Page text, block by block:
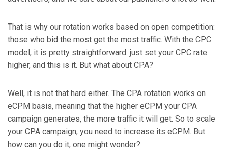
That is why our rotation works based on open competition:
those who bid the most get the most traffic. With the CPC
model, it is pretty straightforward: just set your CPC rate
higher, and this is it. But what about CPA?
Well, it is not that hard either. The CPA rotation works on
eCPM basis, meaning that the higher eCPM your CPA
campaign generates, the more traffic it will get. So to scale
your CPA campaign, you need to increase its eCPM. But
how can you do it, one might wonder?